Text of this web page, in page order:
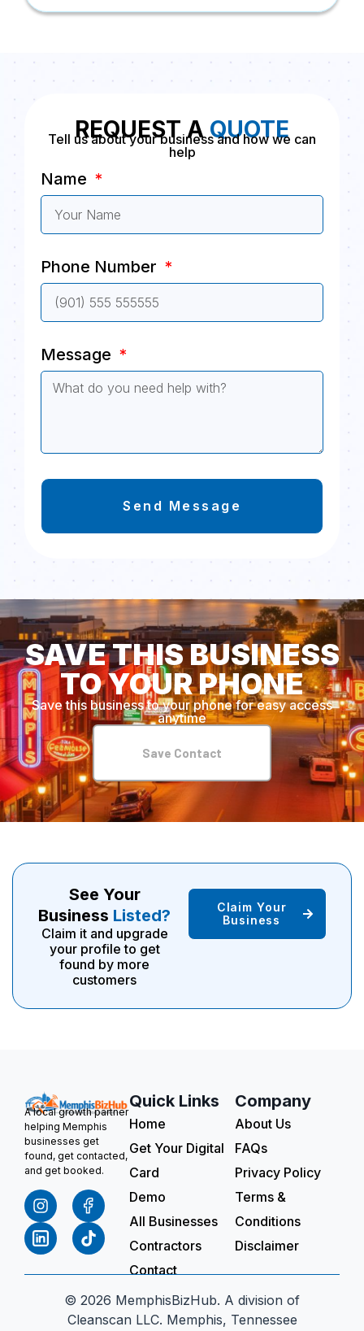
REQUEST AQUOTE
Tell us about your business and how we can
help
Name
Phone Number
Message
Send Message
SAVE THIS BUSINESS
TO YOUR PHONE
Save this business to your phone for easy access
anytime
Save Contact
See Your
Business Listed?
Claim it and upgrade
your profile to get
found by more
customers
Claim Your
Business
A local growth partner
helping Memphis
businesses get
found, get contacted,
and get booked.
Quick Links
Home
Get Your Digital
Card
Demo
All Businesses
Contractors
Contact
Company
About Us
FAQs
Privacy Policy
Terms &
Conditions
Disclaimer
© 2026 MemphisBizHub. A division of
Cleanscan LLC. Memphis, Tennessee